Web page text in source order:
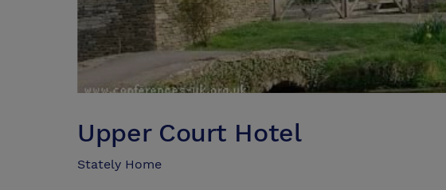
Upper Court Hotel
Stately Home